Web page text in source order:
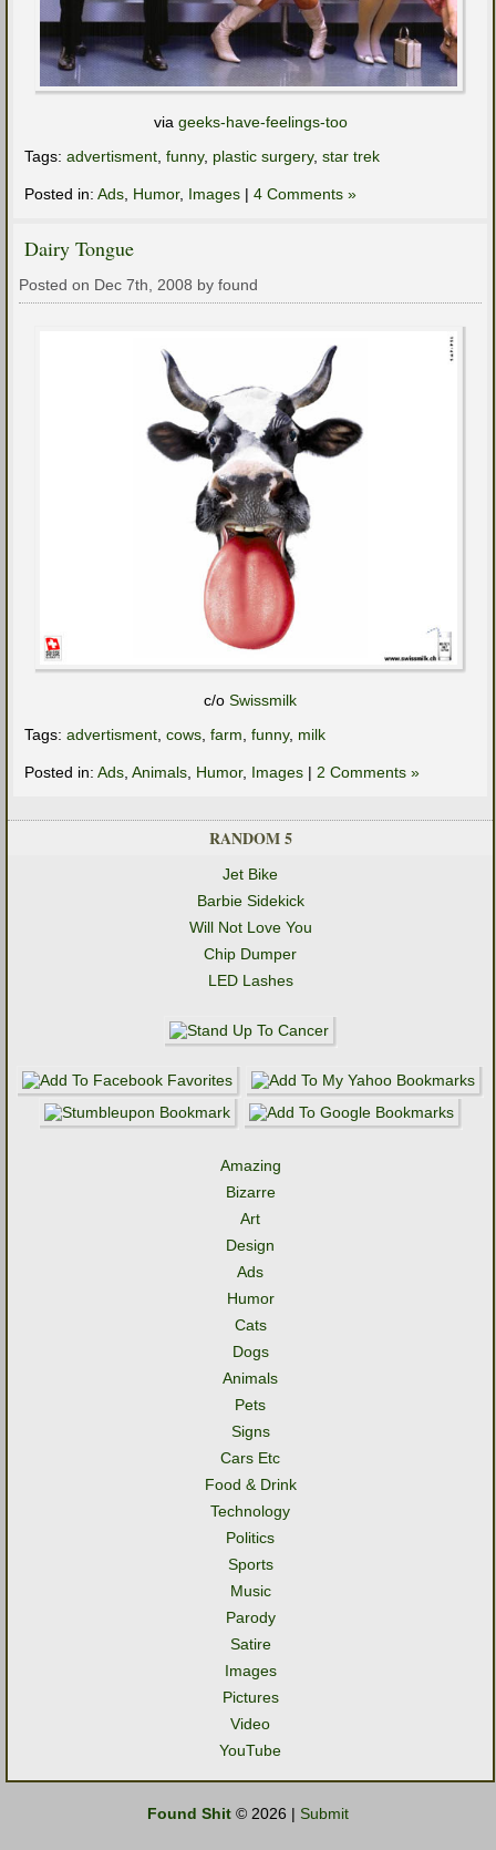
via geeks-have-feelings-too
Tags: advertisment funny, plastic surgery, star trek
Posted in: Ads Humor, Images | 4 Comments »
Dairy Tongue
Posted on Dec 7th, 2008 by found
c/o Swissmilk
Tags: advertisment cows farm funny, milk
Posted in: Ads Animals Humor, Images | 2 Comments »
RANDOM 5
Jet Bike
Barbie Sidekick
Will Not Love You
Chip Dumper
LED Lashes
Amazing
Bizarre
Art
Design
Ads
Humor
Cats
Dogs
Animals
Pets
Signs
Cars Etc
Food & Drink
Technology
Politics
Sports
Music
Parody
Satire
Images
Pictures
Video
YouTube
Found Shit © 2026 | Submit